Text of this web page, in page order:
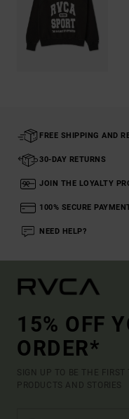
FREE SHIPPING AND
30-DAY RETURNS
JOIN THE LOYALTY
100% SECURE
NEED HELP?
15% OFF
ORDER*
SIGN UP TO BE THE
PRODUCTS AND STORIES